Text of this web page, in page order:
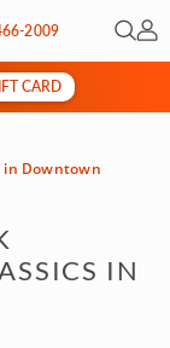
2009 Open
My
CARD
in Downtown
IN